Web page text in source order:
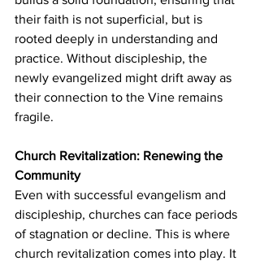
their faith is not superficial, but is
rooted deeply in understanding and
practice. Without discipleship, the
newly evangelized might drift away as
their connection to the Vine remains
fragile.
Church Revitalization: Renewing the
Community
Even with successful evangelism and
discipleship, churches can face periods
of stagnation or decline. This is where
church revitalization comes into play. It